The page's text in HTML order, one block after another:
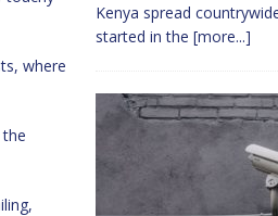
where
Kenya spread
started in the [more...]